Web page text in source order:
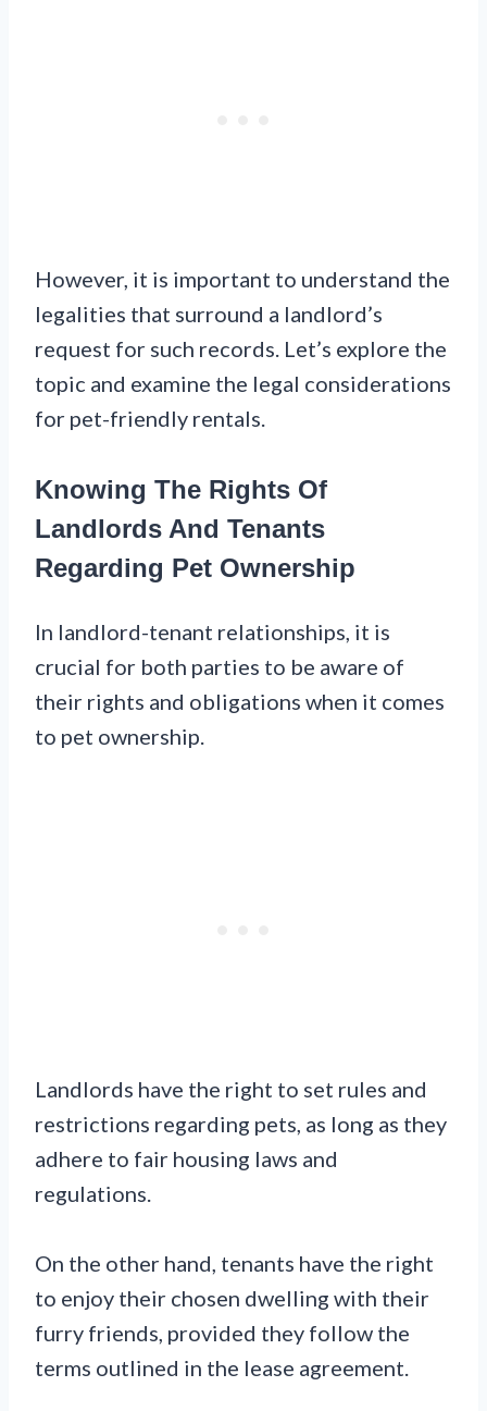
However, it is important to understand the
legalities that surround a landlord’s
request for such records. Let’s explore the
topic and examine the legal considerations
for pet-friendly rentals.
Knowing The Rights Of
Landlords And Tenants
Regarding Pet Ownership
In landlord-tenant relationships, it is
crucial for both parties to be aware of
their rights and obligations when it comes
to pet ownership.
Landlords have the right to set rules and
restrictions regarding pets, as long as they
adhere to fair housing laws and
regulations.
On the other hand, tenants have the right
to enjoy their chosen dwelling with their
furry friends, provided they follow the
terms outlined in the lease agreement.